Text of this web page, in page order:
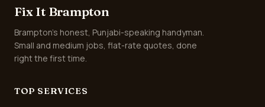
Fix It Brampton
Brampton's honest, Punjabi-speaking handyman.
Small and medium jobs, flat-rate quotes, done
right the first time.
TOP SERVICES